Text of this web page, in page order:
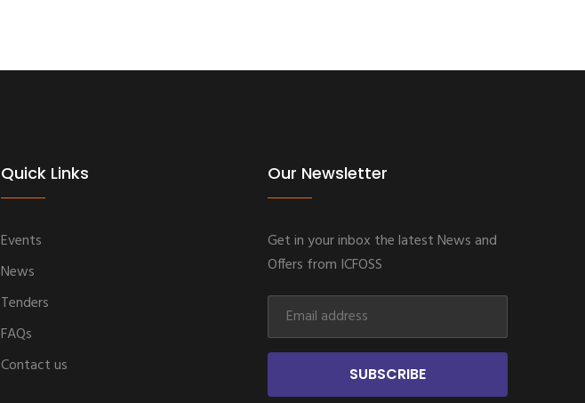
Quick Links
Events
News
Tenders
FAQs
Contact us
Our Newsletter
Get in your inbox the latest News and
Offers from ICFOSS
SUBSCRIBE